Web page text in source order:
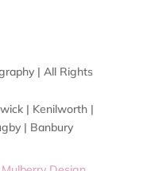
| All Rights
| Kenilworth |
| Banbury